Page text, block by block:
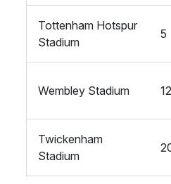
Tottenham Hotspur
Stadium
5
Wembley Stadium 12
Twickenham
Stadium